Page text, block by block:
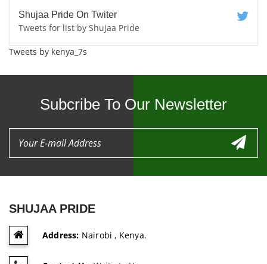
Shujaa Pride On Twiter
Tweets for list by Shujaa Pride
Tweets by kenya_7s
Subcribe To Our Newsletter
SHUJAA PRIDE
Address: Nairobi , Kenya.